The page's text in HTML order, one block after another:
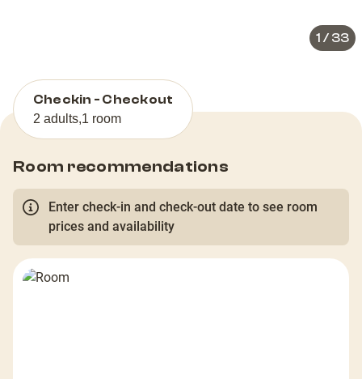
1 / 33
Checkin - Checkout
2 adults,1 room
Room recommendations
Enter check-in and check-out date to see room
prices and availability